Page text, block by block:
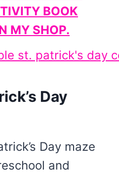
BOOK
MY SHOP.
Day
Day maze
and